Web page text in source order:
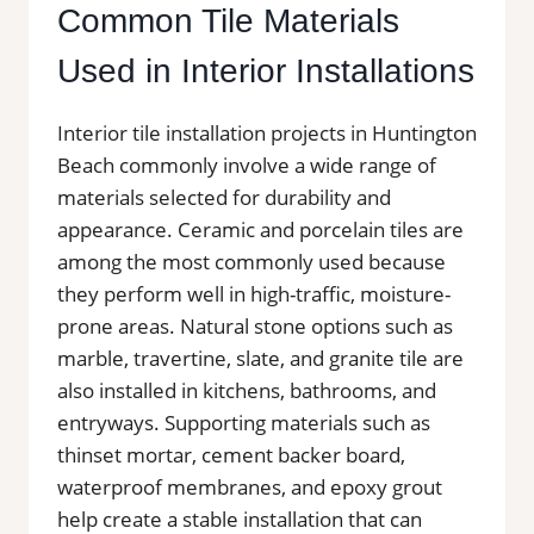
Common Tile Materials
Used in Interior Installations
Interior tile installation projects in Huntington
Beach commonly involve a wide range of
materials selected for durability and
appearance. Ceramic and porcelain tiles are
among the most commonly used because
they perform well in high-traffic, moisture-
prone areas. Natural stone options such as
marble, travertine, slate, and granite tile are
also installed in kitchens, bathrooms, and
entryways. Supporting materials such as
thinset mortar, cement backer board,
waterproof membranes, and epoxy grout
help create a stable installation that can